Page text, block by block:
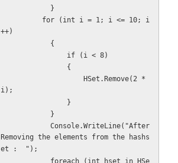
            }
++)
            {
                if (i < 8)
                {
i);
                }
            }
Removing the elements from the hashs
et :  ");